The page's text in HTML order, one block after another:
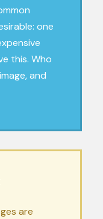
one
this. Who
and
are